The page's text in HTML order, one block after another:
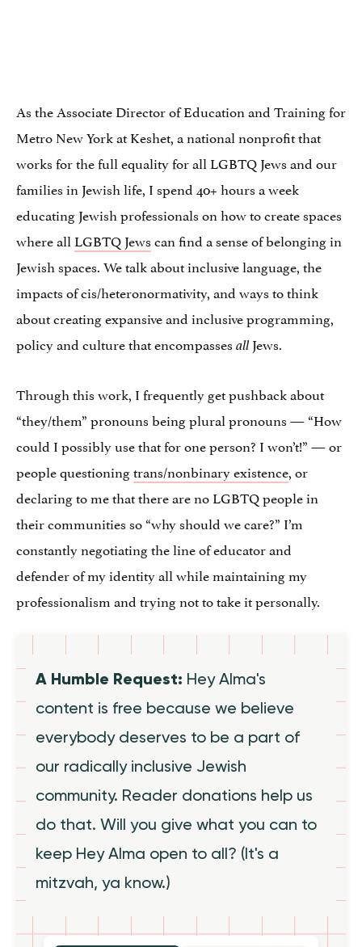
As the Associate Director of Education and Training for
Metro New York at Keshet, a national nonprofit that
works for the full equality for all LGBTQ Jews and our
families in Jewish life, I spend 40+ hours a week
educating Jewish professionals on how to create spaces
where all LGBTQ Jewscan find a sense of belonging in
Jewish spaces. We talk about inclusive language, the
impacts of cis/heteronormativity, and ways to think
about creating expansive and inclusive programming,
policy and culture that encompasses allJews.
Through this work, I frequently get pushback about
“they/them” pronouns being plural pronouns — “How
could I possibly use that for one person? I won’t!” — or
people questioningtrans/nonbinary existence, or
declaring to me that there are no LGBTQ people in
their communities so “why should we care?” I’m
constantly negotiating the line of educator and
defender of my identity all while maintaining my
professionalism and trying not to take it personally.
A Humble Request: Hey Alma's
content is free because we believe
everybody deserves to be a part of
our radically inclusive Jewish
community. Reader donations help us
do that. Will you give what you can to
keep Hey Alma open to all? (It's a
mitzvah, ya know.)